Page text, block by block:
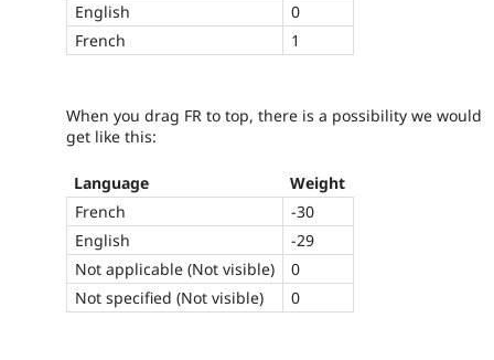
English
0
French
1
When you drag FR to top, there is a possibility we would
get like this:
Language
Weight
French
-30
English
-29
Not applicable (Not visible)
0
Not specified (Not visible)
0